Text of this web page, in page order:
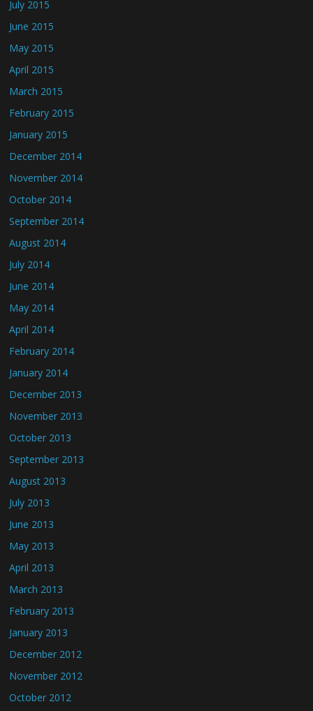
July 2015
June 2015
May 2015
April 2015
March 2015
February 2015
January 2015
December 2014
November 2014
October 2014
September 2014
August 2014
July 2014
June 2014
May 2014
April 2014
February 2014
January 2014
December 2013
November 2013
October 2013
September 2013
August 2013
July 2013
June 2013
May 2013
April 2013
March 2013
February 2013
January 2013
December 2012
November 2012
October 2012